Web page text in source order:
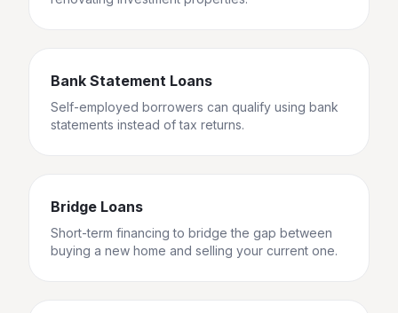
Bank Statement Loans
Self-employed borrowers can qualify using bank
statements instead of tax returns.
Bridge Loans
Short-term financing to bridge the gap between
buying a new home and selling your current one.